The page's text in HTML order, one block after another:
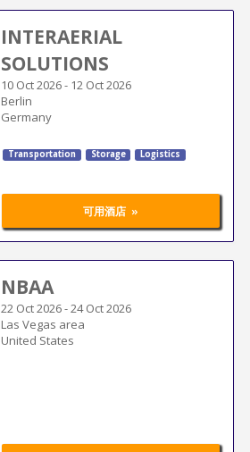
INTERAERIAL
SOLUTIONS
10 Oct 2026- 12 Oct 2026
Berlin
Germany
Transportation Storage Logistics
可用酒店 »
NBAA
22 Oct 2026-24 Oct 2026
Las Vegas area
United States